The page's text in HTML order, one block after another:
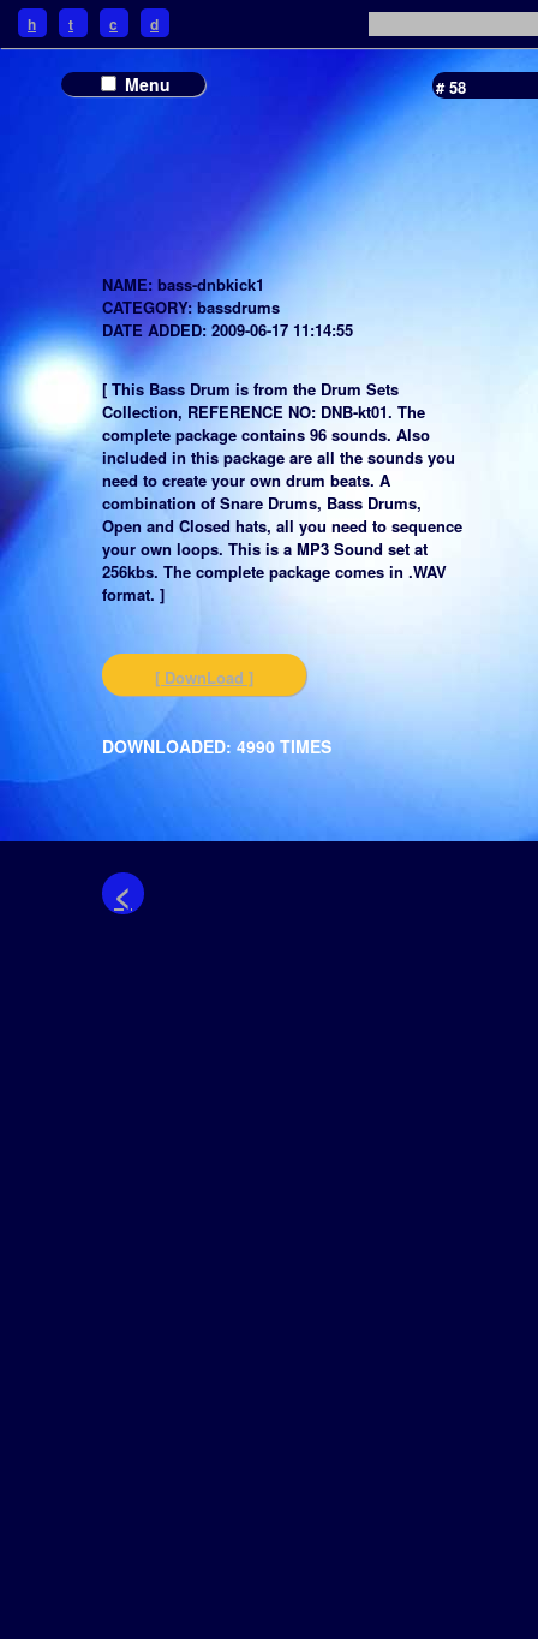
# 58
NAME: bass-dnbkick1
CATEGORY: bassdrums
DATE ADDED: 2009-06-17 11:14:55
[ This Bass Drum is from the Drum Sets
Collection, REFERENCE NO: DNB-kt01. The
complete package contains 96 sounds. Also
included in this package are all the sounds you
need to create your own drum beats. A
combination of Snare Drums, Bass Drums,
Open and Closed hats, all you need to sequence
your own loops. This is a MP3 Sound set at
256kbs. The complete package comes in .WAV
format. ]
[ DownLoad ]
DOWNLOADED: 4990 TIMES
<
Menu
h t c d